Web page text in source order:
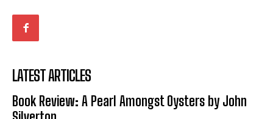
Romance
When I Fell
Romance
When I Fell
LATEST ARTICLES
Book Review: A Pearl Amongst Oysters by John